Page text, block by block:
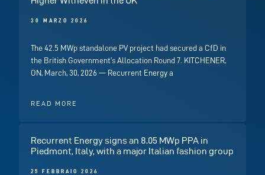
30 MARZO 2026
The 42.5 MWp standalone PV project had secured a CfD in
the British Government’s Allocation Round 7. KITCHENER,
ON, March, 30, 2026 — Recurrent Energy a
READ MORE
Recurrent Energy signs an 8.05 MWp PPA in
Piedmont, Italy, with a major Italian fashion group
25 FEBBRAIO 2026